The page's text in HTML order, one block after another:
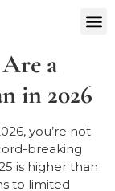
a
in 2026
you’re not
breaking
is higher than
to limited